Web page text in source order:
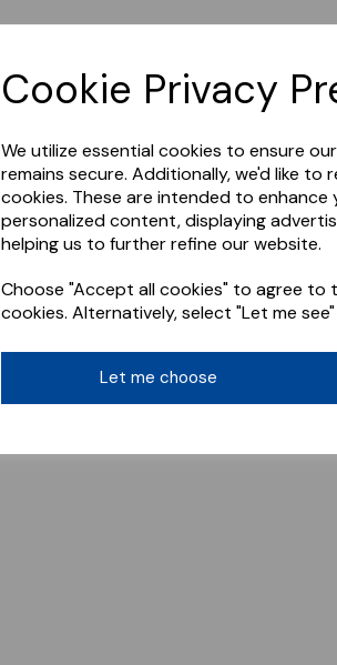
Cookie Privacy
We utilize essential cookies to ensure
remains secure. Additionally, we'd like
cookies. These are intended to
personalized content, displaying
helping us to further refine our website.
Choose "Accept all cookies" to agree
cookies. Alternatively, select "Let me
Let me choose